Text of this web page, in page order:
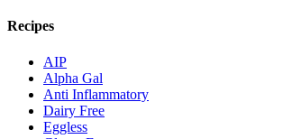
Recipes
AIP
Alpha Gal
Anti Inflammatory
Dairy Free
Eggless